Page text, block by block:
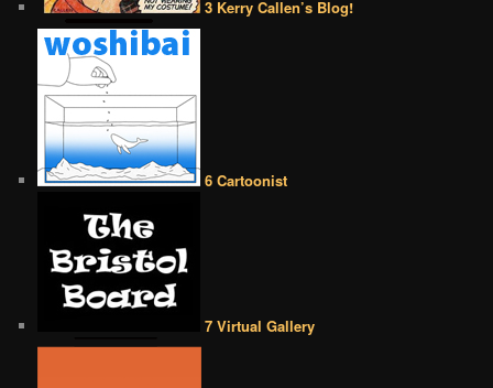
3 Kerry Callen’s Blog!
6 Cartoonist
7 Virtual Gallery